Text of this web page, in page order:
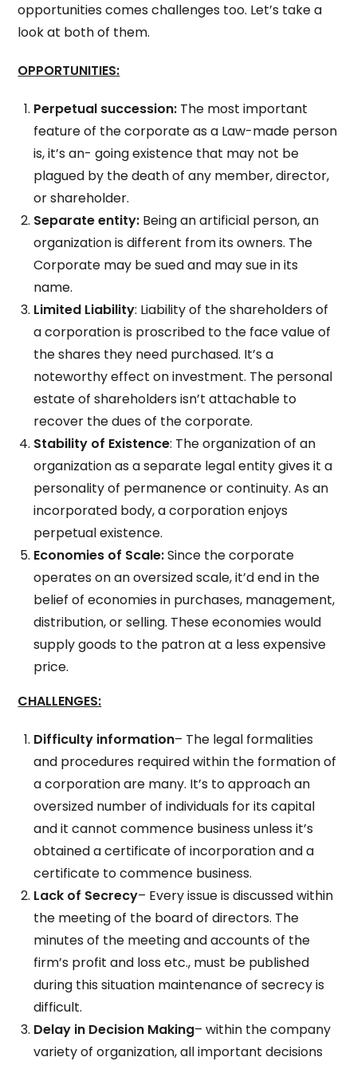
opportunities comes challenges too. Let’s take a
look at both of them.
OPPORTUNITIES:
Perpetual succession: The most important
feature of the corporate as a Law-made person
is, it’s an- going existence that may not be
plagued by the death of any member, director,
or shareholder.
Separate entity: Being an artificial person, an
organization is different from its owners. The
Corporate may be sued and may sue in its
name.
Limited Liability: Liability of the shareholders of
a corporation is proscribed to the face value of
the shares they need purchased. It’s a
noteworthy effect on investment. The personal
estate of shareholders isn’t attachable to
recover the dues of the corporate.
Stability of Existence: The organization of an
organization as a separate legal entity gives it a
personality of permanence or continuity. As an
incorporated body, a corporation enjoys
perpetual existence.
Economies of Scale:Since the corporate
operates on an oversized scale, it’d end in the
belief of economies in purchases, management,
distribution, or selling. These economies would
supply goods to the patron at a less expensive
price.
CHALLENGES:
Difficulty information– The legal formalities
and procedures required within the formation of
a corporation are many. It’s to approach an
oversized number of individuals for its capital
and it cannot commence business unless it’s
obtained a certificate of incorporation and a
certificate to commence business.
Lack of Secrecy– Every issue is discussed within
the meeting of the board of directors. The
minutes of the meeting and accounts of the
firm’s profit and loss etc., must be published
during this situation maintenance of secrecy is
difficult.
Delay in Decision Making– within the company
variety of organization, all important decisions